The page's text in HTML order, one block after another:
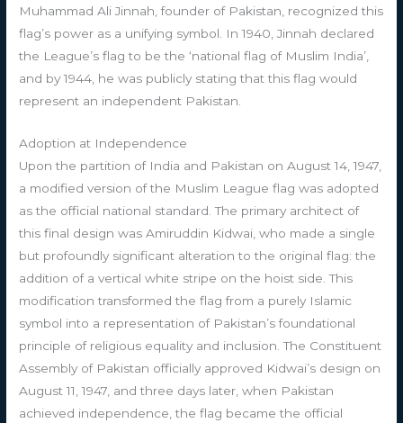
Muhammad Ali Jinnah, founder of Pakistan, recognized this
flag’s power as a unifying symbol. In 1940, Jinnah declared
the League’s flag to be the ‘national flag of Muslim India’,
and by 1944, he was publicly stating that this flag would
represent an independent Pakistan.
Adoption at Independence
Upon the partition of India and Pakistan on August 14, 1947,
a modified version of the Muslim League flag was adopted
as the official national standard. The primary architect of
this final design was Amiruddin Kidwai, who made a single
but profoundly significant alteration to the original flag: the
addition of a vertical white stripe on the hoist side. This
modification transformed the flag from a purely Islamic
symbol into a representation of Pakistan’s foundational
principle of religious equality and inclusion. The Constituent
Assembly of Pakistan officially approved Kidwai’s design on
August 11, 1947, and three days later, when Pakistan
achieved independence, the flag became the official